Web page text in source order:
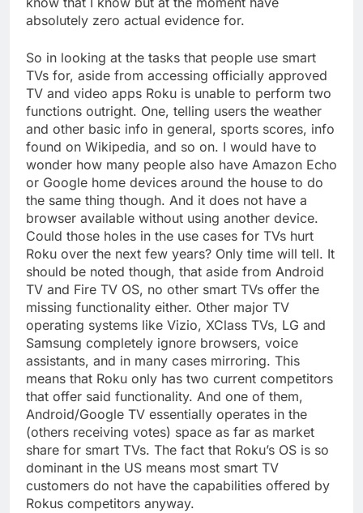
absolutely zero actual evidence for.
So in looking at the tasks that people use smart
TVs for, aside from accessing officially approved
TV and video apps Roku is unable to perform two
functions outright. One, telling users the weather
and other basic info in general, sports scores, info
found on Wikipedia, and so on. I would have to
wonder how many people also have Amazon Echo
or Google home devices around the house to do
the same thing though. And it does not have a
browser available without using another device.
Could those holes in the use cases for TVs hurt
Roku over the next few years? Only time will tell. It
should be noted though, that aside from Android
TV and Fire TV OS, no other smart TVs offer the
missing functionality either. Other major TV
operating systems like Vizio, XClass TVs, LG and
Samsung completely ignore browsers, voice
assistants, and in many cases mirroring. This
means that Roku only has two current competitors
that offer said functionality. And one of them,
Android/Google TV essentially operates in the
(others receiving votes) space as far as market
share for smart TVs. The fact that Roku’s OS is so
dominant in the US means most smart TV
customers do not have the capabilities offered by
Rokus competitors anyway.